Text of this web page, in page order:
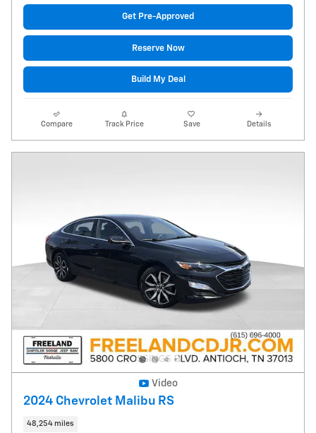
Get Pre-Approved
Reserve Now
Build My Deal
Compare Track Price Save Details
Video
2024 Chevrolet Malibu RS
48,254 miles